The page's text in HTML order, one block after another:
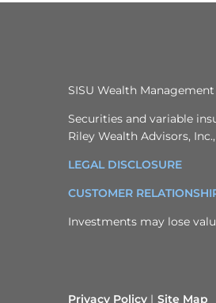
SISU Wealth
Securities and variable
Riley Wealth Advisors,
LEGAL DISCLOSURE
CUSTOMER
Investments may lose
Privacy Policy Site Map